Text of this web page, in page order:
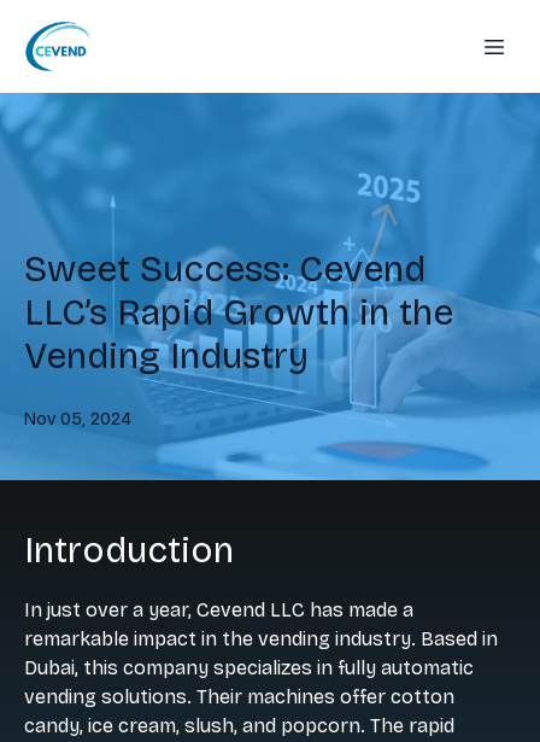
Sweet Success: Cevend
LLC’s Rapid Growth in the
Vending Industry
Nov 05, 2024
Introduction
In just over a year, Cevend LLC has made a
remarkable impact in the vending industry. Based in
Dubai, this company specializes in fully automatic
vending solutions. Their machines offer cotton
candy, ice cream, slush, and popcorn. The rapid